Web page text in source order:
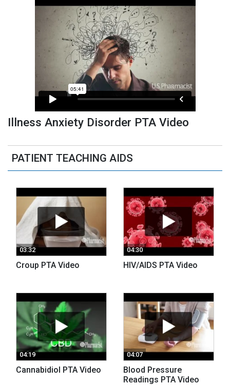
Illness Anxiety Disorder PTA Video
PATIENT TEACHING AIDS
03:32
Croup PTA Video
04:30
HIV/AIDS PTA Video
04:19
Cannabidiol PTA Video
04:07
Blood Pressure
Readings PTA Video